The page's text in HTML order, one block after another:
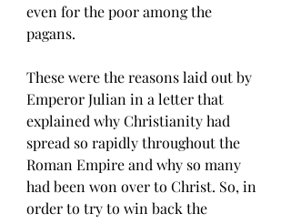
even for the poor among the
pagans.
These were the reasons laid out by
Emperor Julian in a letter that
explained why Christianity had
spread so rapidly throughout the
Roman Empire and why so many
had been won over to Christ. So, in
order to try to win back the